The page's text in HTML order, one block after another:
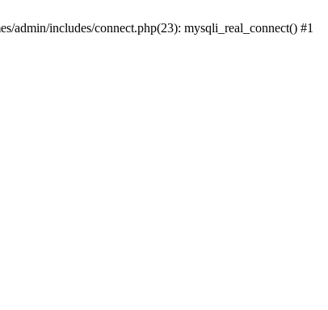
admin/includes/connect.php(23): mysqli_real_connect() #1